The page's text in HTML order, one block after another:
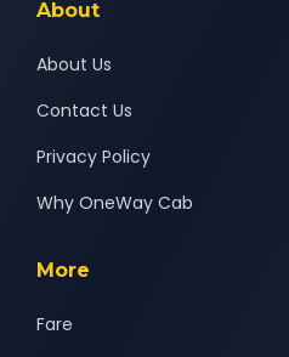
About
About Us
Contact Us
Privacy Policy
Why OneWay Cab
More
Fare